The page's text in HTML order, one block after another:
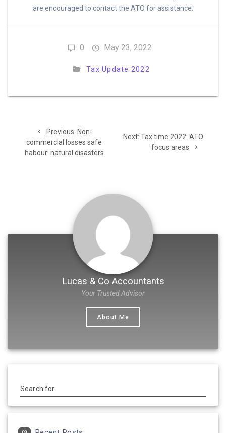
are encouraged to contact the ATO for assistance.
0 May 23, 2022
Tax Update 2022
navigation
Previous: Previous
post:
Non-
commercial losses safe
habour: natural disasters
Next: Next
post:
Tax time 2022: ATO
focus areas
Lucas & Co Accountants
Your Trusted Advisor
About Me
Search for: